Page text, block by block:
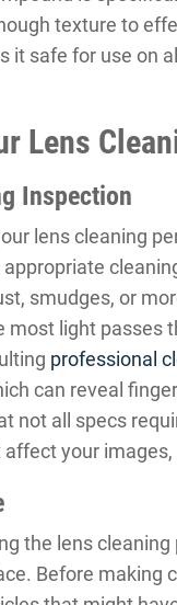
texture to
it safe for use on
Lens
Inspection
lens cleaning
smudges, or
most light passes
professional
can reveal
not all specs
affect your
the lens
Before making